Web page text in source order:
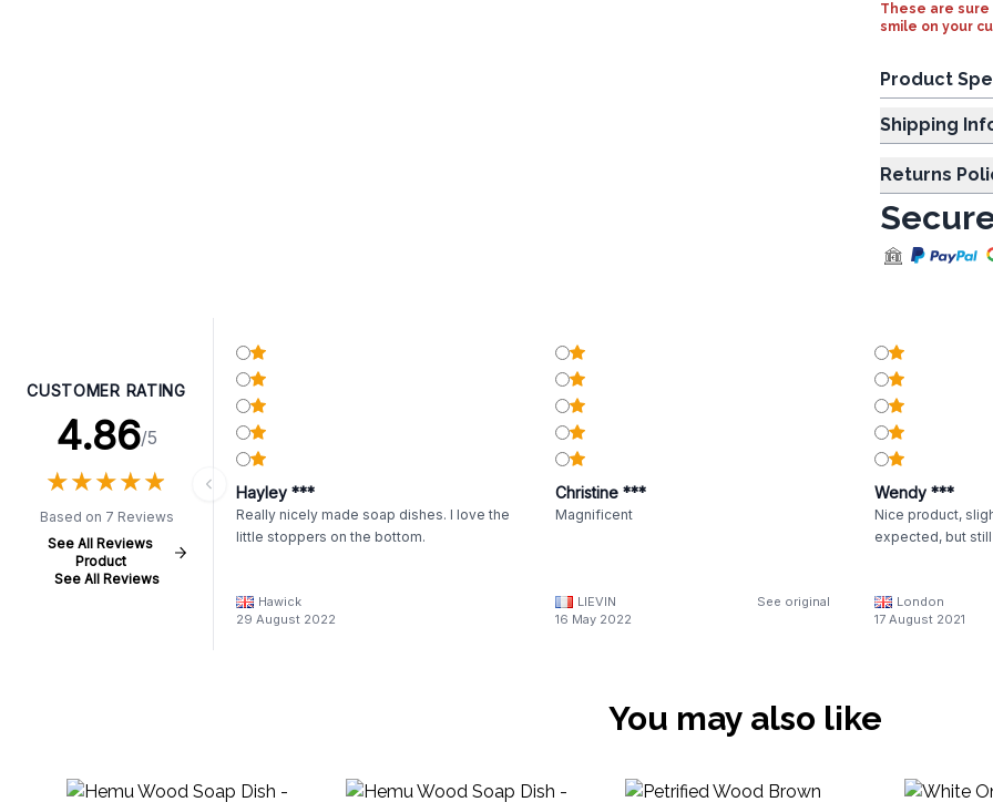
These are
smile on your
Product
Returns
CUSTOMER RATING
4.86/5
★★★★★
★★★★★
Based on 7 Reviews
See All Reviews
Product
See All Reviews
Hayley ***
Really nicely made soap dishes. I love the
little stoppers on the bottom.
Hawick
29 August 2022
Christine ***
Magnificent
LIEVIN
See original
16 May 2022
Wendy ***
Nice product,
expected, but
London
17 August 2021
You may also like